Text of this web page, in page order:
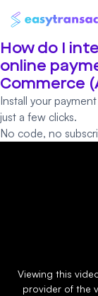
How do I
online
Commerce
Install your
just a few clicks.
No code, no
Viewing this
provider of the